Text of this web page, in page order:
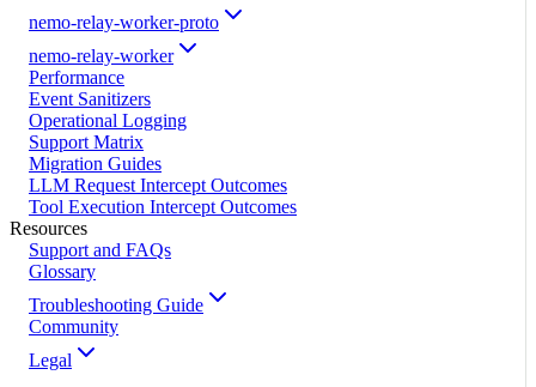
nemo-relay-worker-proto
nemo-relay-worker
Performance
Event Sanitizers
Operational Logging
Support Matrix
Migration Guides
LLM Request Intercept Outcomes
Tool Execution Intercept Outcomes
Resources
Support and FAQs
Glossary
Troubleshooting Guide
Community
Legal